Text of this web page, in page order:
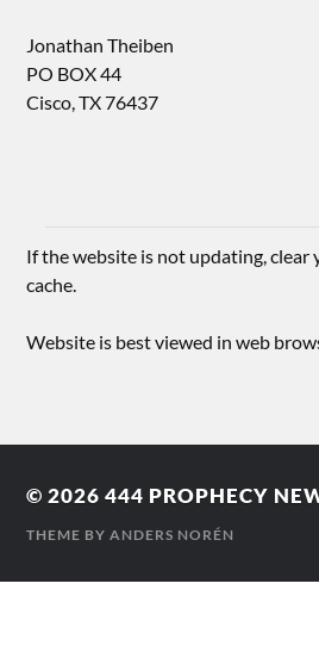
Jonathan Theiben
PO BOX 44
Cisco, TX 76437
If the website is not updating, clear
cache.
Website is best viewed in web
© 2026444 PROPHECY
THEME BYANDERS NORÉN